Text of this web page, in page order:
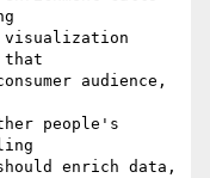
that
audience,
people's
enrich data,